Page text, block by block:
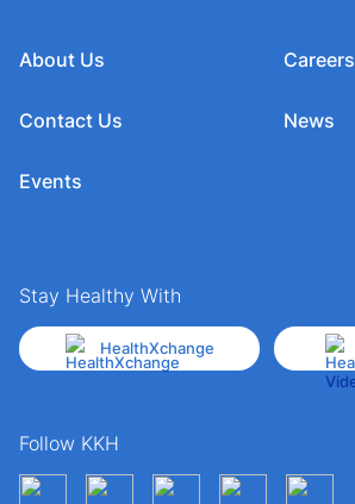
About Us
Contact Us
Events
Careers
News
Stay Healthy With
HealthXchange
Follow KKH